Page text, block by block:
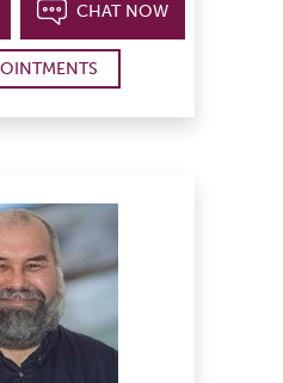
CHAT NOW